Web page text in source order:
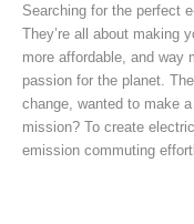
Searching for the perfect
They’re all about making
more affordable, and way
passion for the planet.
change, wanted to make
mission? To create
emission commuting